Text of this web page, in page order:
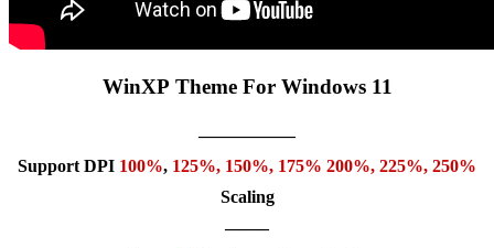
WinXP Theme For Windows 11
—————–
Support DPI 100%, 125%, 150%, 175% 200%, 225%, 250%
Scaling
——–